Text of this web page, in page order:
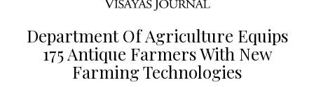
Department Of Agriculture Equips
175 Antique Farmers With New
Farming Technologies